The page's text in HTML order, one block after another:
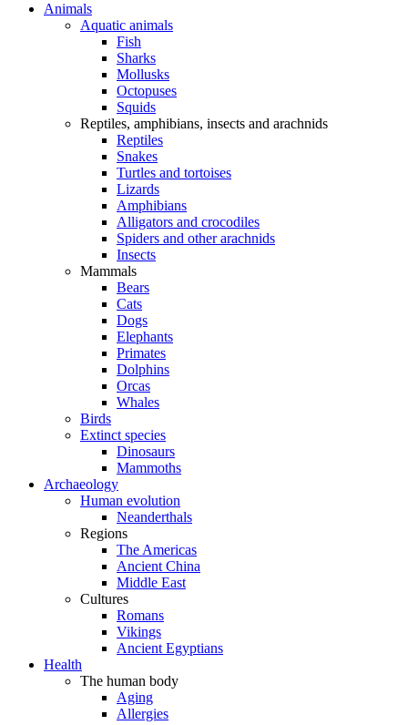
Animals
Aquatic animals
Fish
Sharks
Mollusks
Octopuses
Squids
Reptiles, amphibians, insects and arachnids
Reptiles
Snakes
Turtles and tortoises
Lizards
Amphibians
Alligators and crocodiles
Spiders and other arachnids
Insects
Mammals
Bears
Cats
Dogs
Elephants
Primates
Dolphins
Orcas
Whales
Birds
Extinct species
Dinosaurs
Mammoths
Archaeology
Human evolution
Neanderthals
Regions
The Americas
Ancient China
Middle East
Cultures
Romans
Vikings
Ancient Egyptians
Health
The human body
Aging
Allergies